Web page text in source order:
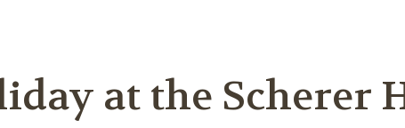
at the Scherer